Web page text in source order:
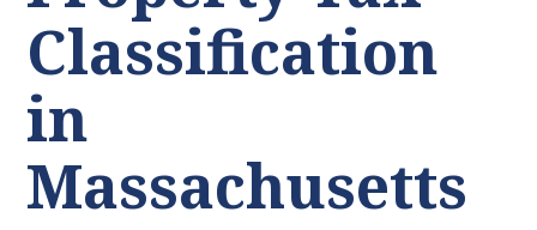
Classification
in
Massachusetts